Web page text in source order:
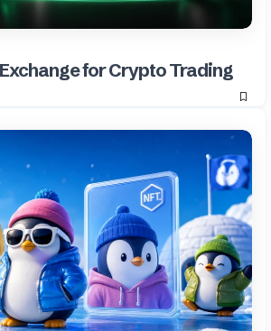
Exchange for Crypto Trading